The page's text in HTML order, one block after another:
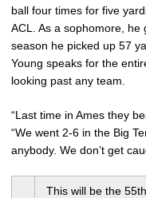
ball four times for five
ACL. As a sophomore,
season he picked up 57
Young speaks for the
looking past any team.
“Last time in Ames they
“We went 2-6 in the Big
anybody. We don’t get
This will be the